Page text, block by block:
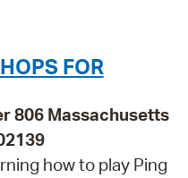
FOR
806 Massachusetts
how to play Ping